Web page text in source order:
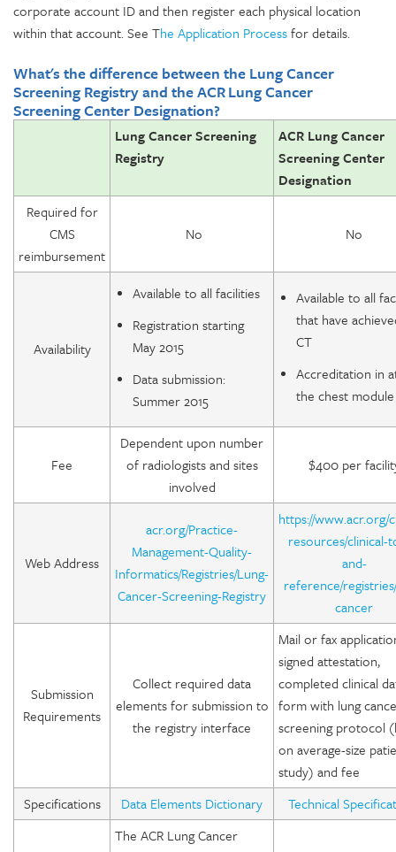
corporate account ID and then register each physical location
within that account. See The Application Processfor details.
What's the difference between the Lung Cancer
Screening Registry and the ACR Lung Cancer
Screening Center Designation?
Lung Cancer Screening
Registry
ACR Lung Cancer
Screening Center
Designation
Required for
CMS
reimbursement
No No
Availability
Available to all facilities
Registration starting
May 2015
Data submission:
Summer 2015
Available to all
that have
CT
Accreditation in
the chest module
Fee
Dependent upon number
of radiologists and sites
involved
$400 per
Web Address
acr.org/Practice-
Management-Quality-
Informatics/Registries/Lung-
Cancer-Screening-Registry
https://www.acr.org/
resources/clinical-
and-
reference/
cancer
Submission
Requirements
Collect required data
elements for submission to
the registry interface
Mail or fax
signed attestation,
completed clinical
form with lung
screening protocol
on average-size
study) and fee
Specifications
Data Elements Dictionary
Technical
The ACR Lung Cancer